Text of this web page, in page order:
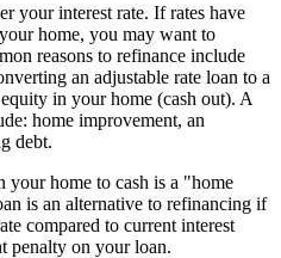
your interest rate. If rates have
home, you may want to
reasons to refinance include
an adjustable rate loan to a
in your home (cash out). A
home improvement, an
debt.
home to cash is a "home
is an alternative to refinancing if
compared to current interest
penalty on your loan.